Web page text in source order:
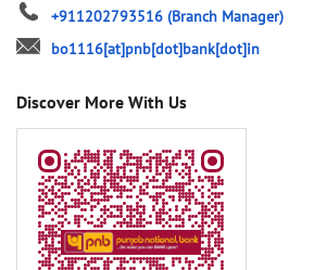
+911202793516 (Branch Manager)
bo1116[at]pnb[dot]bank[dot]in
Discover More With Us